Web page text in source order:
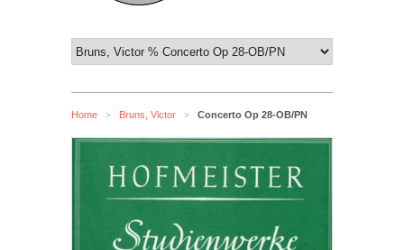
Home > Bruns, Victor > Concerto Op 28-OB/PN